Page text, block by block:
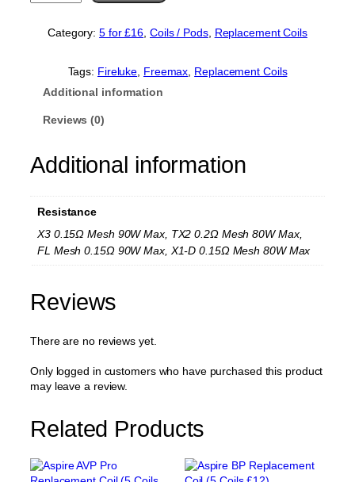
u
M
h
e
p
a
e
m
o
i
Category:5 for £16 Coils / Pods, Replacement Coils
Tags: Fireluke Freemax Replacement Coils
Additional information
Reviews (0)
Additional information
Resistance
X3 0.15Ω Mesh 90W Max, TX2 0.2Ω Mesh 80W Max,
FL Mesh 0.15Ω 90W Max, X1-D 0.15Ω Mesh 80W Max
Reviews
There are no reviews yet.
Only logged in customers who have purchased this product
may leave a review.
Related Products